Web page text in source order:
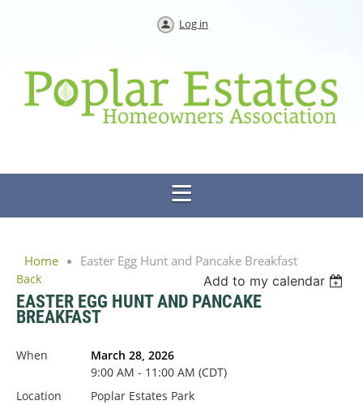
Log in
Home Easter Egg Hunt and Pancake Breakfast
Back Add to my calendar
EASTER EGG HUNT AND PANCAKE
BREAKFAST
When
March 28, 2026
9:00 AM - 11:00 AM (CDT)
Location
Poplar Estates Park